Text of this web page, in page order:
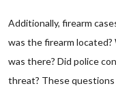
Additionally, firearm
was the firearm
was there? Did police
threat? These